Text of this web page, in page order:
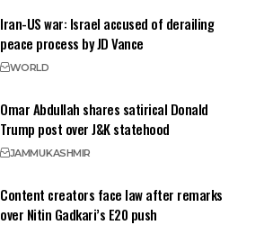
Iran-US war: Israel accused of derailing
peace process by JD Vance
WORLD
Omar Abdullah shares satirical Donald
Trump post over J&K statehood
JAMMUKASHMIR
Content creators face law after remarks
over Nitin Gadkari’s E20 push